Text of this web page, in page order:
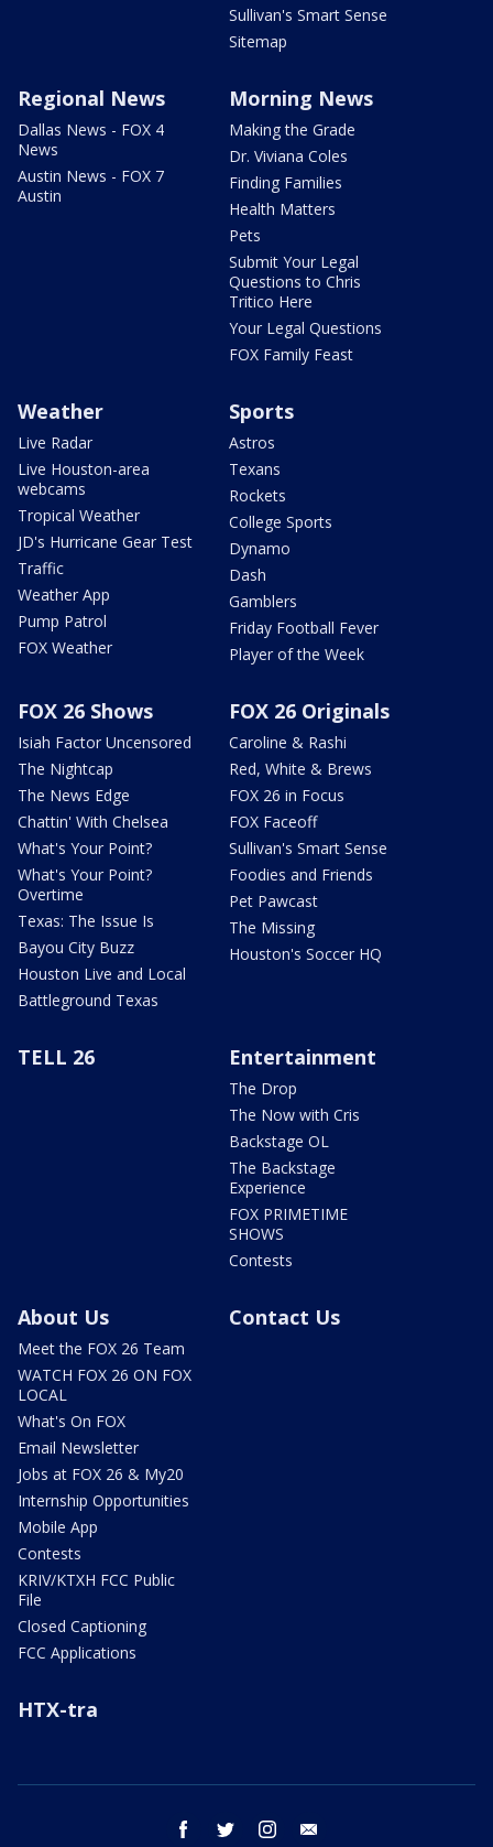
Sullivan's Smart Sense
Sitemap
Regional News
Dallas News - FOX 4
News
Austin News - FOX 7
Austin
Morning News
Making the Grade
Dr. Viviana Coles
Finding Families
Health Matters
Pets
Submit Your Legal
Questions to Chris
Tritico Here
Your Legal Questions
FOX Family Feast
Weather
Live Radar
Live Houston-area
webcams
Tropical Weather
JD's Hurricane Gear Test
Traffic
Weather App
Pump Patrol
FOX Weather
Sports
Astros
Texans
Rockets
College Sports
Dynamo
Dash
Gamblers
Friday Football Fever
Player of the Week
FOX 26 Shows
Isiah Factor Uncensored
The Nightcap
The News Edge
Chattin' With Chelsea
What's Your Point?
What's Your Point?
Overtime
Texas: The Issue Is
Bayou City Buzz
Houston Live and Local
Battleground Texas
FOX 26 Originals
Caroline & Rashi
Red, White & Brews
FOX 26 in Focus
FOX Faceoff
Sullivan's Smart Sense
Foodies and Friends
Pet Pawcast
The Missing
Houston's Soccer HQ
TELL 26 Entertainment
The Drop
The Now with Cris
Backstage OL
The Backstage
Experience
FOX PRIMETIME
SHOWS
Contests
About Us
Meet the FOX 26 Team
WATCH FOX 26 ON FOX
LOCAL
What's On FOX
Email Newsletter
Jobs at FOX 26 & My20
Internship Opportunities
Mobile App
Contests
KRIV/KTXH FCC Public
File
Closed Captioning
FCC Applications
Contact Us
HTX-tra
facebook twitter instagram